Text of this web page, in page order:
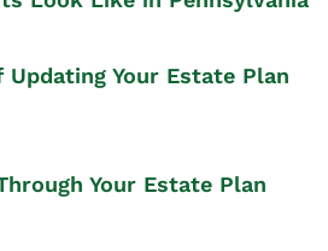
Your Estate Plan
Your Estate Plan